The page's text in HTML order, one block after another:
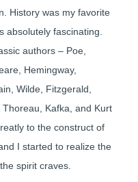
History was my favorite
absolutely fascinating.
authors – Poe,
Hemingway,
Wilde, Fitzgerald,
Kafka, and Kurt
to the construct of
I started to realize the
spirit craves.